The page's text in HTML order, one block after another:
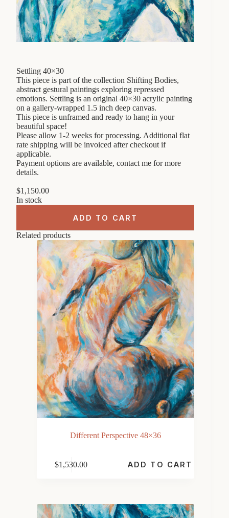
Settling 40×30
This piece is part of the collection Shifting Bodies,
abstract gestural paintings exploring repressed
emotions. Settling is an original 40×30 acrylic painting
on a gallery-wrapped 1.5 inch deep canvas.
This piece is unframed and ready to hang in your
beautiful space!
Please allow 1-2 weeks for processing. Additional flat
rate shipping will be invoiced after checkout if
applicable.
Payment options are available, contact me for more
details.
$1,150.00
In stock
ADD TO CART
Related products
Different Perspective 48×36
$1,530.00 ADD TO CART